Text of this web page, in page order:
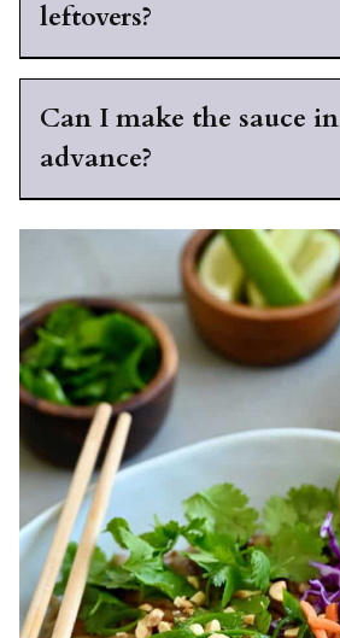
leftovers?
Can I make the sauce in
advance?